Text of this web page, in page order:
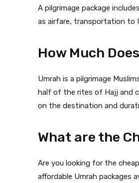
A pilgrimage package
as airfare, transportation to
How Much
Umrah is a pilgrimage
half of the rites of Hajj and
on the destination and
What are the
Are you looking for the
affordable Umrah packages